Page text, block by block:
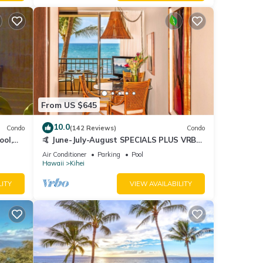
Condo
From US $645
10.0(142 Reviews) Condo
🤙 June-July-August SPECIALS PLUS VRBO
discounts 🏝️ at the LIVE ALOHA SUITE
Air Conditioner Parking
Pool
Hawaii
Kihei
VIEW AVAILABILITY